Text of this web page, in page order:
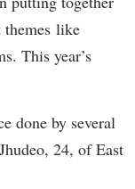
themes like
This year’s
done by several
24, of East